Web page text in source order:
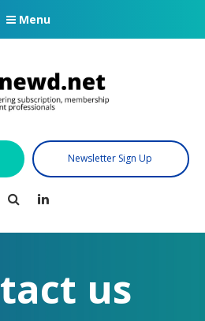
Menu
Newsletter Sign Up
Search
us